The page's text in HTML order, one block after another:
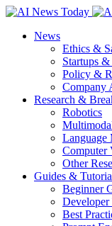
News
Ethics &
Startups
Policy &
Company
Research &
Robotics
Language
Computer
Other
Guides &
Beginner
Developer
Best